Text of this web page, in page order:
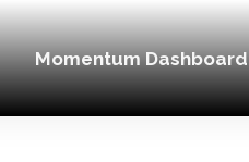
Momentum Dashboard